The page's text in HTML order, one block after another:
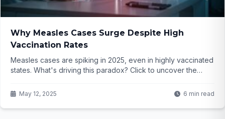
Why Measles Cases Surge Despite High
Vaccination Rates
Measles cases are spiking in 2025, even in highly vaccinated
states. What's driving this paradox? Click to uncover the
May 12, 2025 6 min read